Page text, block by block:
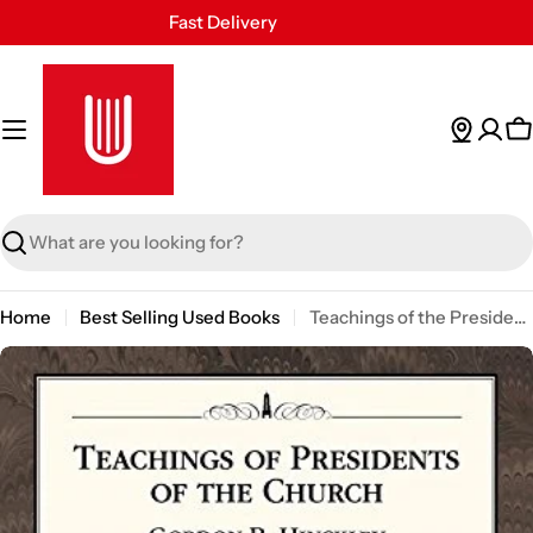
to
content
Fast Delivery
30 Days Free Returns
Search
Home Best Selling Used Books
Teachings of the Presidents of the Church - Gordon B. Hinckley
Skip
to
product
information